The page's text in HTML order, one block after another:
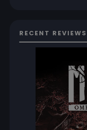
RECENT REVIEWS